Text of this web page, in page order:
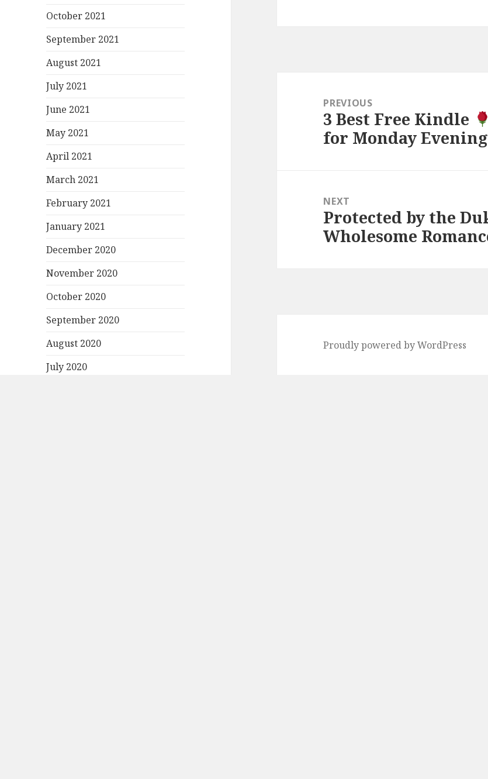
October 2021
September 2021
August 2021
July 2021
June 2021
May 2021
April 2021
March 2021
February 2021
January 2021
December 2020
November 2020
October 2020
September 2020
August 2020
July 2020
navigationPREVIOUS
Previous
post:
3 Best Free Kindle
for Monday Evening
NEXT
Next
post:
Protected by the
Wholesome
Proudly powered by WordPress